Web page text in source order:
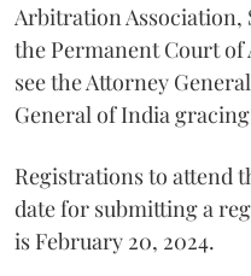
Arbitration Association,
the Permanent Court
see the Attorney
General of India
Registrations to attend
date for submitting a
is February 20, 2024.